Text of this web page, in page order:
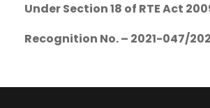
Under Section 18 of RTE Act
Recognition No. – 2021-047/